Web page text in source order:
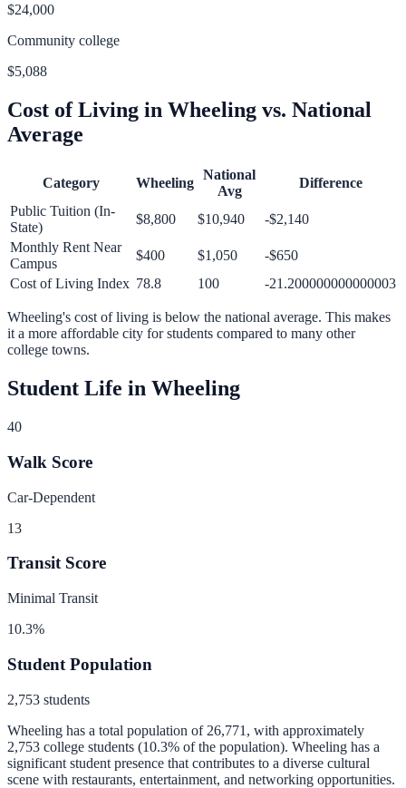
$24,000
Community college
$5,088
Cost of Living in Wheeling vs. National
Average
Category Wheeling
National
Avg
Difference
Public Tuition (In-
State)
$8,800 $10,940
-$2,140
Monthly Rent Near
Campus
$400 $1,050
-$650
Cost of Living Index 78.8 100 -21.200000000000003
Wheeling's cost of living is below the national average. This makes
it a more affordable city for students compared to many other
college towns.
Student Life in Wheeling
40
Walk Score
Car-Dependent
13
Transit Score
Minimal Transit
10.3%
Student Population
2,753 students
Wheeling has a total population of 26,771 , with approximately
2,753 college students (10.3% of the population). Wheeling has a
significant student presence that contributes to a diverse cultural
scene with restaurants, entertainment, and networking opportunities.